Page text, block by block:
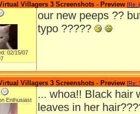
Villagers 3 Screenshots - Preview [Re:
02/15/07
our new peeps ??
typo ?????
Villagers 3 Screenshots - Preview [Re:
Enthusiast
... whoa!! Black hair
leaves in her